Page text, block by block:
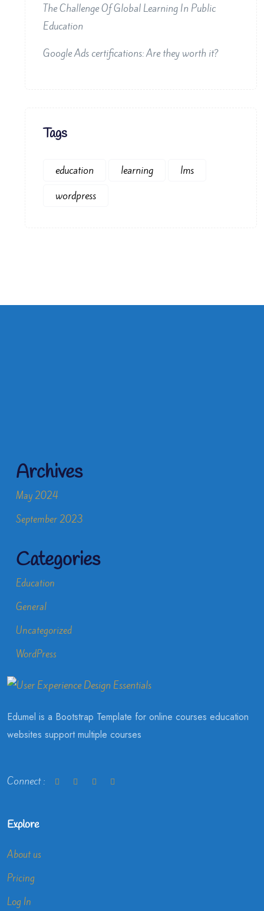
The Challenge Of Global Learning In Public
Education
Google Ads certifications: Are they worth it?
Tags
education learning
lms
wordpress
Archives
May 2024
September 2023
Categories
Education
General
Uncategorized
WordPress
Edumel is a Bootstrap Template for online courses education
websites support multiple courses
Connect :
Explore
About us
Pricing
Log In